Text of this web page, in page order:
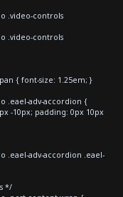
.video-controls
.video-controls
{ font-size: 1.25em; }
.eael-adv-accordion {
-10px; padding: 0px 10px
.eael-adv-accordion .eael-
*/